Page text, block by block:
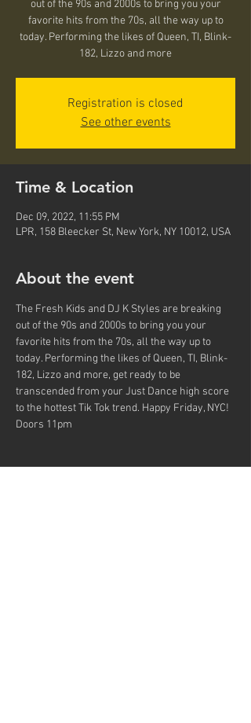
out of the 90s and 2000s to bring you your
favorite hits from the 70s, all the way up to
today. Performing the likes of Queen, TI, Blink-
182, Lizzo and more
Registration is closed
See other events
Time & Location
Dec 09, 2022, 11:55 PM
LPR, 158 Bleecker St, New York, NY 10012, USA
About the event
The Fresh Kids and DJ K Styles are breaking
out of the 90s and 2000s to bring you your
favorite hits from the 70s, all the way up to
today. Performing the likes of Queen, TI, Blink-
182, Lizzo and more, get ready to be
transcended from your Just Dance high score
to the hottest Tik Tok trend. Happy Friday, NYC!
Doors 11pm